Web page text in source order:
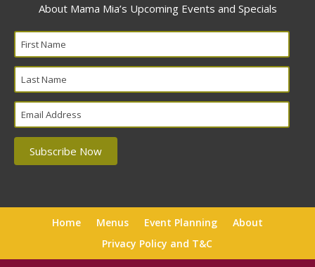
About Mama Mia’s Upcoming Events and Specials
Home Menus Event Planning
About
Privacy Policy and T&C